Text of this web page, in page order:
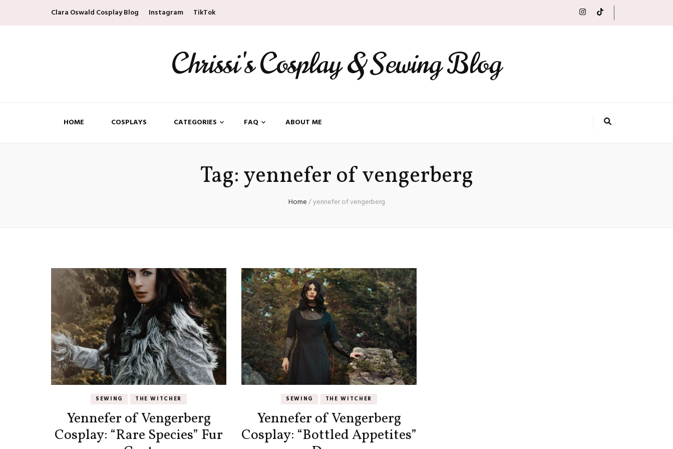
Clara Oswald Cosplay Blog Instagram TikTok
Chrissi's Cosplay & Sewing Blog
HOME COSPLAYS CATEGORIES FAQ ABOUT ME
Tag:yennefer of vengerberg
Home/yennefer of vengerberg
SEWING THE WITCHER
Yennefer of Vengerberg
Cosplay: “Rare Species” Fur
SEWING THE WITCHER
Yennefer of Vengerberg
Cosplay: “Bottled Appetites”